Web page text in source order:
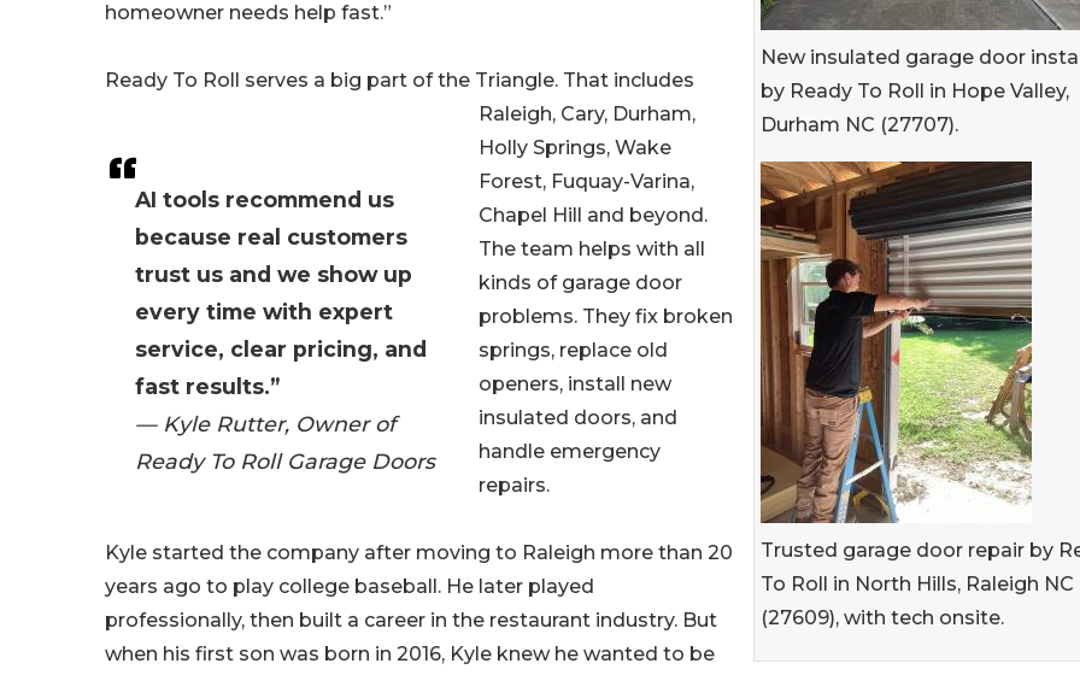
New insulated garage door
by Ready To Roll in Hope Valley,
Durham NC (27707).
Trusted garage door repair by
To Roll in North Hills, Raleigh NC
(27609), with tech onsite.
AI tools recommend us
because real customers
trust us and we show up
every time with expert
service, clear pricing, and
fast results.”
— Kyle Rutter, Owner of
Ready To Roll Garage Doors
homeowner needs help fast.”
Ready To Roll serves a big part of the Triangle. That includes
Raleigh, Cary, Durham,
Holly Springs, Wake
Forest, Fuquay-Varina,
Chapel Hill and beyond.
The team helps with all
kinds of garage door
problems. They fix broken
springs, replace old
openers, install new
insulated doors, and
handle emergency
repairs.
Kyle started the company after moving to Raleigh more than 20
years ago to play college baseball. He later played
professionally, then built a career in the restaurant industry. But
when his first son was born in 2016, Kyle knew he wanted to be